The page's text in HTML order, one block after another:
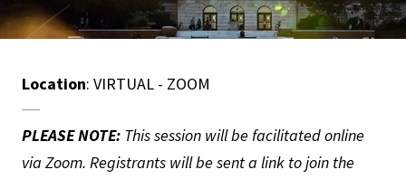
Location: VIRTUAL - ZOOM
PLEASE NOTE: This session will be facilitated online
via Zoom. Registrants will be sent a link to join the